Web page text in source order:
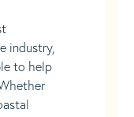
industry,
to help